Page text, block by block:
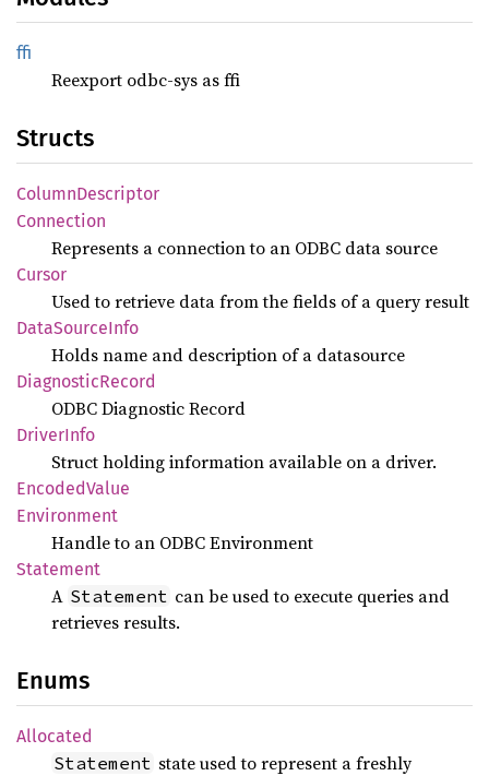
ffi
Reexport odbc-sys as ffi
Structs
ColumnDescriptor
Connection
Represents a connection to an ODBC data source
Cursor
Used to retrieve data from the fields of a query result
DataSourceInfo
Holds name and description of a datasource
DiagnosticRecord
ODBC Diagnostic Record
DriverInfo
Struct holding information available on a driver.
EncodedValue
Environment
Handle to an ODBC Environment
Statement
A Statement can be used to execute queries and
retrieves results.
Enums
Allocated
Statement state used to represent a freshly